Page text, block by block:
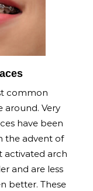
common
around. Very
have been
the advent of
activated arch
and are less
better. These